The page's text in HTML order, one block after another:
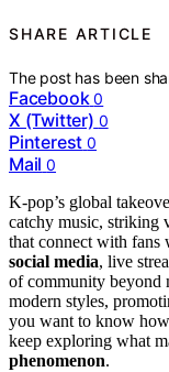
SHARE ARTICLE
The post has been
Facebook 0
X (Twitter) 0
Pinterest 0
Mail 0
K-pop’s global
catchy music, striking
that connect with
social media, live
of community beyond
modern styles,
you want to know
keep exploring what
phenomenon.